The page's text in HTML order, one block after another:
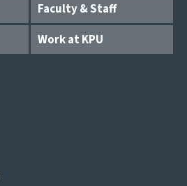
Faculty & Staff
Work at KPU